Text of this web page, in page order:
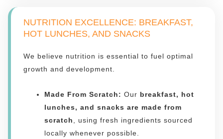
NUTRITION EXCELLENCE: BREAKFAST,
HOT LUNCHES, AND SNACKS
We believe nutrition is essential to fuel optimal
growth and development.
Made From Scratch: Our breakfast, hot
lunches, and snacks are made from
scratch
, using fresh ingredients sourced
locally whenever possible.